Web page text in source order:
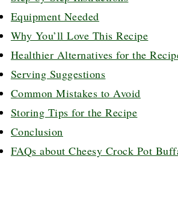
Equipment Needed
Why You’ll Love This Recipe
Healthier Alternatives for the
Serving Suggestions
Common Mistakes to Avoid
Storing Tips for the Recipe
Conclusion
FAQs about Cheesy Crock Pot